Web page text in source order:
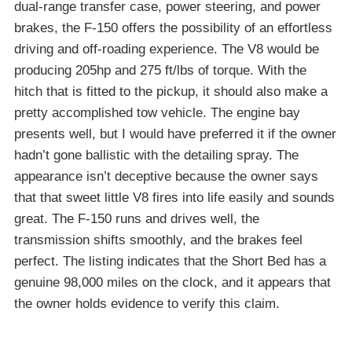
dual-range transfer case, power steering, and power
brakes, the F-150 offers the possibility of an effortless
driving and off-roading experience. The V8 would be
producing 205hp and 275 ft/lbs of torque. With the
hitch that is fitted to the pickup, it should also make a
pretty accomplished tow vehicle. The engine bay
presents well, but I would have preferred it if the owner
hadn’t gone ballistic with the detailing spray. The
appearance isn’t deceptive because the owner says
that that sweet little V8 fires into life easily and sounds
great. The F-150 runs and drives well, the
transmission shifts smoothly, and the brakes feel
perfect. The listing indicates that the Short Bed has a
genuine 98,000 miles on the clock, and it appears that
the owner holds evidence to verify this claim.